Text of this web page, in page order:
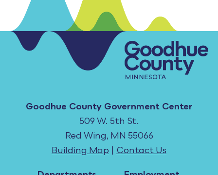
Goodhue County Government Center
509 W. 5th St.
Red Wing, MN 55066
Building Map | Contact Us